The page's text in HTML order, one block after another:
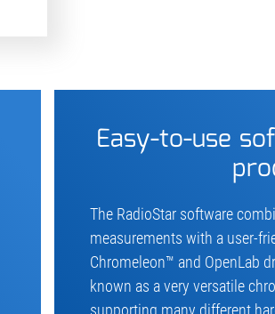
Easy-to-use
The RadioStar software
measurements with a user-
Chromeleon™ and OpenLab
known as a very versatile
supporting many different